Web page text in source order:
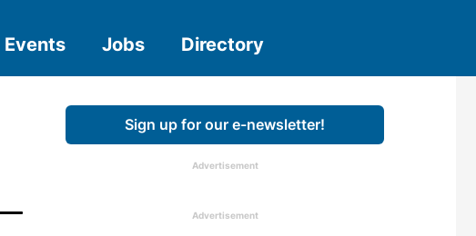
Events Jobs Directory
Sign up for our e-newsletter!
Advertisement
Advertisement